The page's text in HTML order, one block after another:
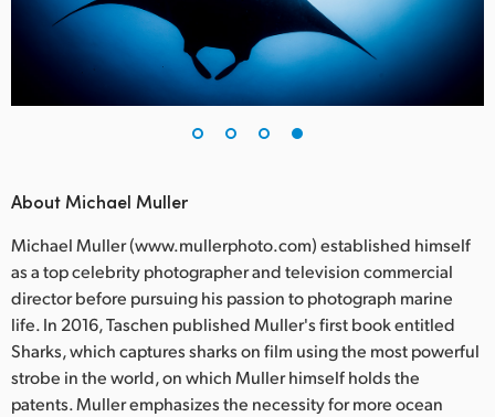
About Michael Muller
Michael Muller (www.mullerphoto.com) established himself
as a top celebrity photographer and television commercial
director before pursuing his passion to photograph marine
life. In 2016, Taschen published Muller's first book entitled
Sharks, which captures sharks on film using the most powerful
strobe in the world, on which Muller himself holds the
patents. Muller emphasizes the necessity for more ocean